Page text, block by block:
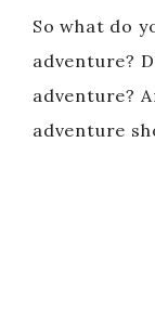
So what do
adventure?
adventure?
adventure